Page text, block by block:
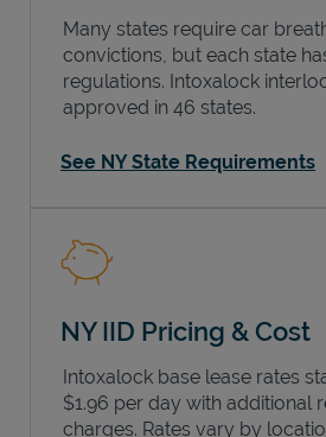
Many states require car
convictions, but each state
regulations. Intoxalock
approved in 46 states.
See NY State Requirements
NY IID Pricing & Cost
Intoxalock base lease rates
$1.96 per day with additional
charges. Rates vary by